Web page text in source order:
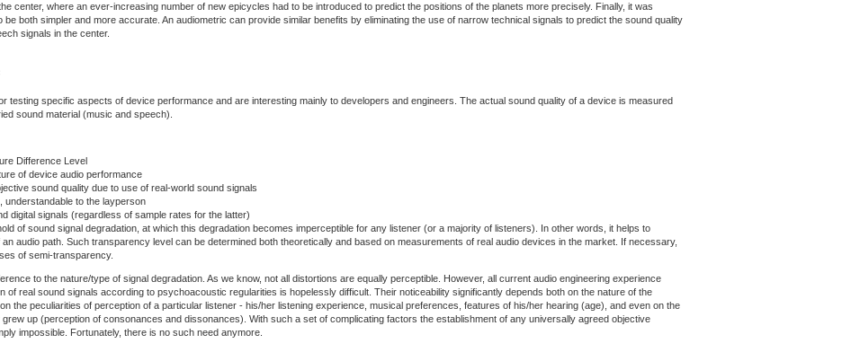
center, where an ever-increasing number of new epicycles had to be introduced to predict the positions of the planets more precisely. Finally, it was
both simpler and more accurate. An audiometric can provide similar benefits by eliminating the use of narrow technical signals to predict the sound quality
signals in the center.
testing specific aspects of device performance and are interesting mainly to developers and engineers. The actual sound quality of a device is measured
sound material (music and speech).
Difference Level
of device audio performance
sound quality due to use of real-world sound signals
understandable to the layperson
digital signals (regardless of sample rates for the latter)
of sound signal degradation, at which this degradation becomes imperceptible for any listener (or a majority of listeners). In other words, it helps to
audio path. Such transparency level can be determined both theoretically and based on measurements of real audio devices in the market. If necessary,
of semi-transparency.
to the nature/type of signal degradation. As we know, not all distortions are equally perceptible. However, all current audio engineering experience
of real sound signals according to psychoacoustic regularities is hopelessly difficult. Their noticeability significantly depends both on the nature of the
the peculiarities of perception of a particular listener - his/her listening experience, musical preferences, features of his/her hearing (age), and even on the
up (perception of consonances and dissonances). With such a set of complicating factors the establishment of any universally agreed objective
impossible. Fortunately, there is no such need anymore.